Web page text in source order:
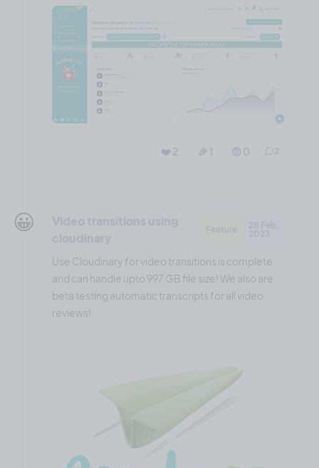
❤️ 2 🎉 1 🤨 0
😀
Use Cloudinary for video transitions is complete
and can handle upto 997 GB file size! We also are
beta testing automatic transcripts for all video
reviews!